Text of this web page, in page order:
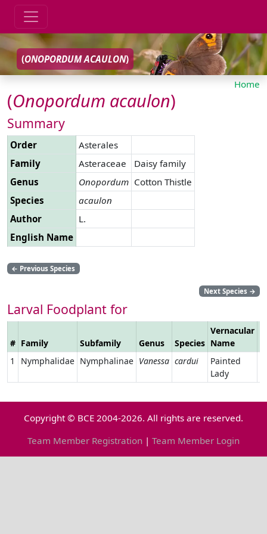
(ONOPORDUM ACAULON)
Home
(Onopordum acaulon)
Summary
Order
Asterales
Family
Asteraceae
Daisy family
Genus
Onopordum Cotton Thistle
Species
acaulon
Author
L.
English Name
← Previous Species
Next Species →
Larval Foodplant for
# Family Subfamily Genus Species
Vernacular
Name
1
Nymphalidae Nymphalinae Vanessa cardui
Painted
Lady
Copyright © BCE 2004-2026. All rights are reserved.
Team Member Registration | Team Member Login